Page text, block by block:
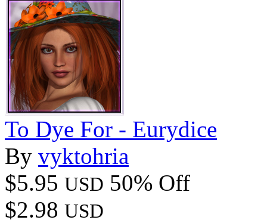
To Dye For - Eurydice
By vyktohria
$5.95 USD 50% Off
$2.98 USD